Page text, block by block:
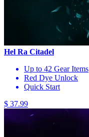
Hel Ra Citadel
Up to 42 Gear Items
Red Dye Unlock
Quick Start
$ 37.99